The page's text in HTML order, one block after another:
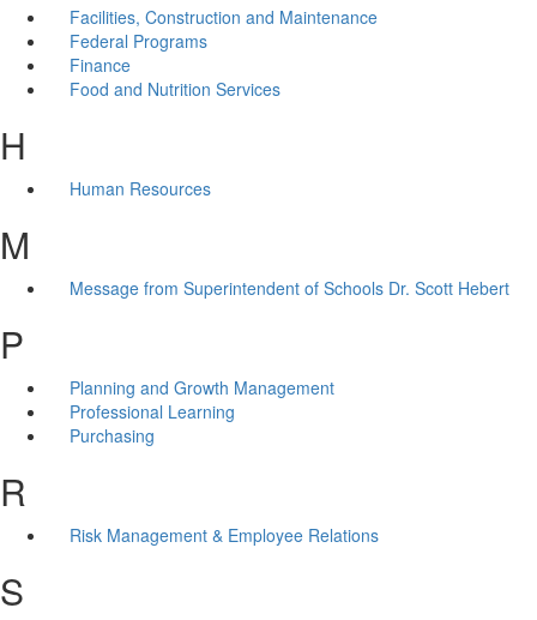
Facilities, Construction and Maintenance
Federal Programs
Finance
Food and Nutrition Services
H
Human Resources
M
Message from Superintendent of Schools Dr. Scott Hebert
P
Planning and Growth Management
Professional Learning
Purchasing
R
Risk Management & Employee Relations
S